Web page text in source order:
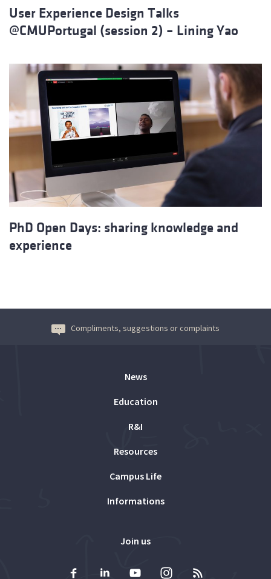
User Experience Design Talks
@CMUPortugal (session 2) – Lining Yao
PhD Open Days: sharing knowledge and
experience
Compliments, suggestions or complaints
News
Education
R&I
Resources
Campus Life
Informations
Join us